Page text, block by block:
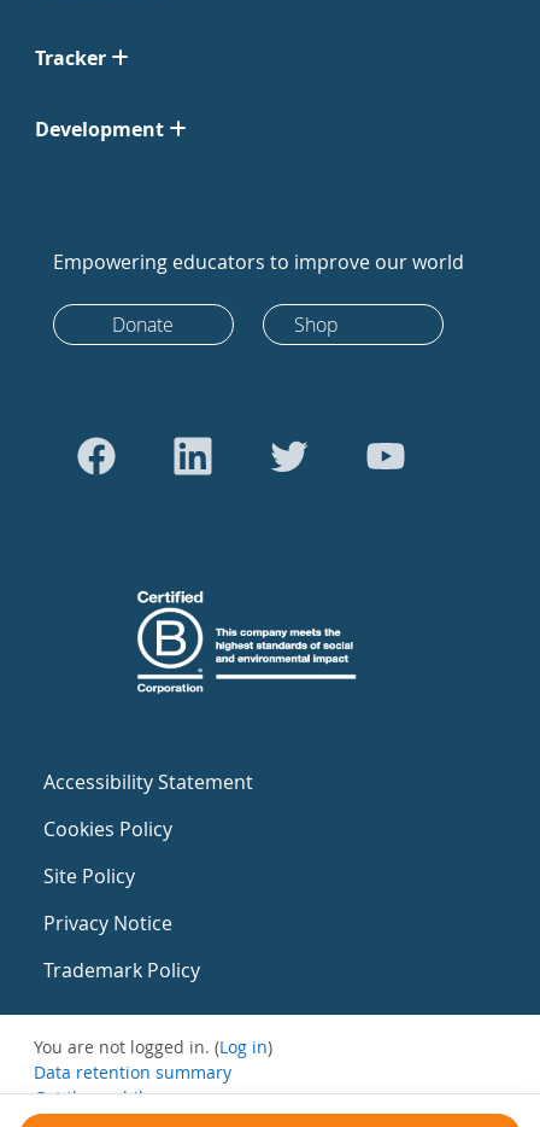
Tracker
Development
Empowering educators to improve our world
Donate Shop
Accessibility Statement
Cookies Policy
Site Policy
Privacy Notice
Trademark Policy
You are not logged in. (Log in)
Data retention summary
Get the mobile app